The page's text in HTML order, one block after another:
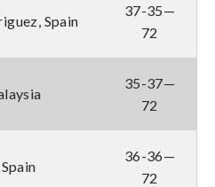
Spain
37-35—
72
35-37—
72
36-36—
72